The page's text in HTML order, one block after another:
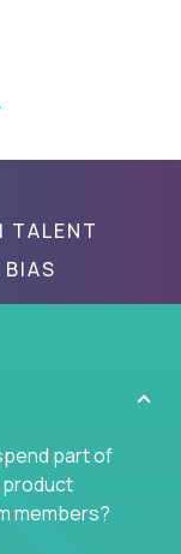
TALENT
part of
product
members?